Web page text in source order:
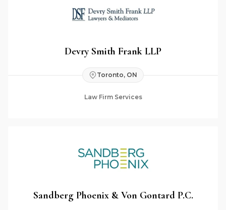
Devry Smith Frank LLP
Toronto, ON
Law Firm Services
Sandberg Phoenix & Von Gontard P.C.